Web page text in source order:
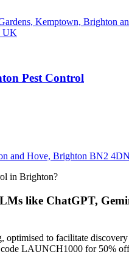
Kemptown, Brighton
UK
Pest Control
and Hove, Brighton BN2
in Brighton?
like ChatGPT,
optimised to facilitate
LAUNCH1000 for 50%